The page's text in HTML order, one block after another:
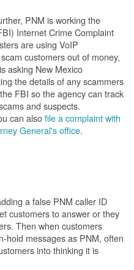
PNM is working the
Internet Crime Complaint
are using VoIP
customers out of money,
asking New Mexico
the details of any scammers
FBI so the agency can track
and suspects.
can alsofile a complaint with
General's office.
a false PNM caller ID
customers to answer or they
Then when customers
hold messages as PNM, often
into thinking it is